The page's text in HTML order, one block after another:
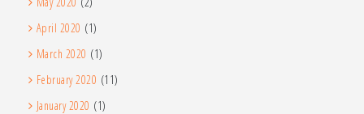
April 2020 (1)
March 2020 (1)
February 2020 (11)
January 2020 (1)